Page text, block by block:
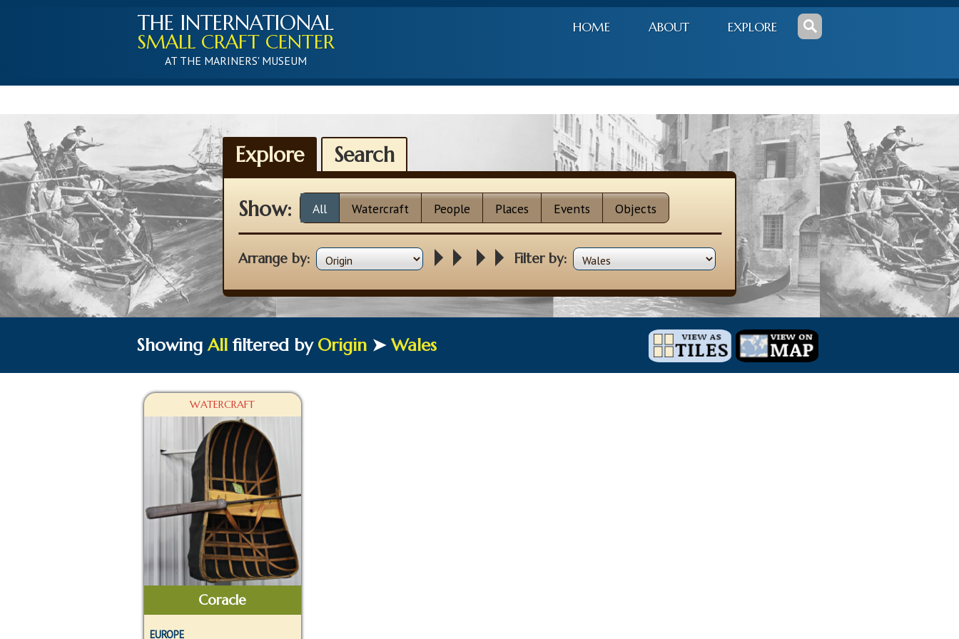
THE INTERNATIONAL
SMALL CRAFT CENTER
AT THE MARINERS' MUSEUM
HOME ABOUT EXPLORE
Explore Search
Show: All Watercraft People Places Events Objects
Arrange by: Filter by:
ShowingAll filtered by Origin ➤ Wales
WATERCRAFT
Coracle
EUROPE